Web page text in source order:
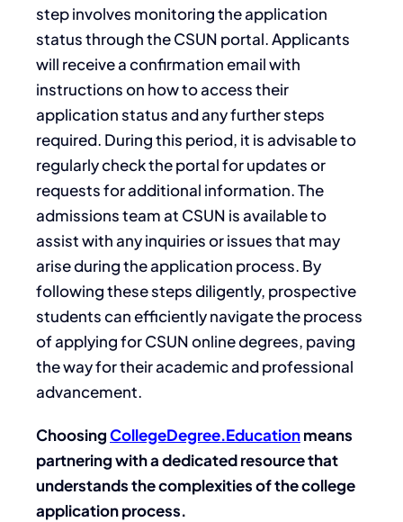
step involves monitoring the application
status through the CSUN portal. Applicants
will receive a confirmation email with
instructions on how to access their
application status and any further steps
required. During this period, it is advisable to
regularly check the portal for updates or
requests for additional information. The
admissions team at CSUN is available to
assist with any inquiries or issues that may
arise during the application process. By
following these steps diligently, prospective
students can efficiently navigate the process
of applying for CSUN online degrees, paving
the way for their academic and professional
advancement.
ChoosingCollegeDegree.Educationmeans
partnering with a dedicated resource that
understands the complexities of the college
application process.